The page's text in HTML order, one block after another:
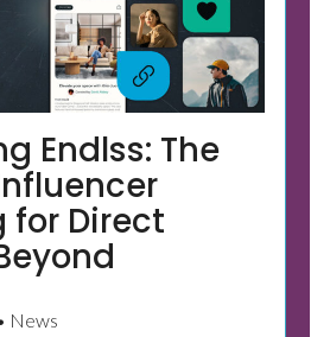
Endlss: The
for Direct
News